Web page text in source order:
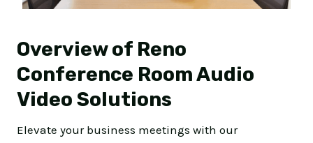
Overview of Reno
Conference Room Audio
Video Solutions
Elevate your business meetings with our